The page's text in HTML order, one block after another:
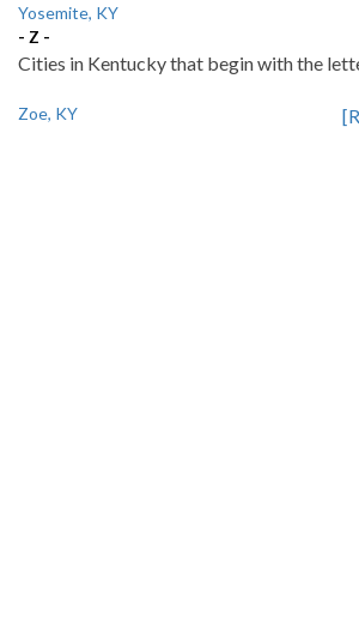
Yosemite, KY
- Z -
Cities in Kentucky that begin with the
Zoe, KY